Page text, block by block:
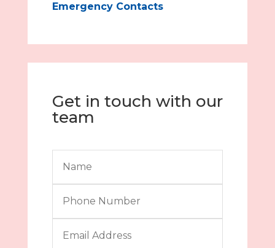
Emergency Contacts
Get in touch with our
team